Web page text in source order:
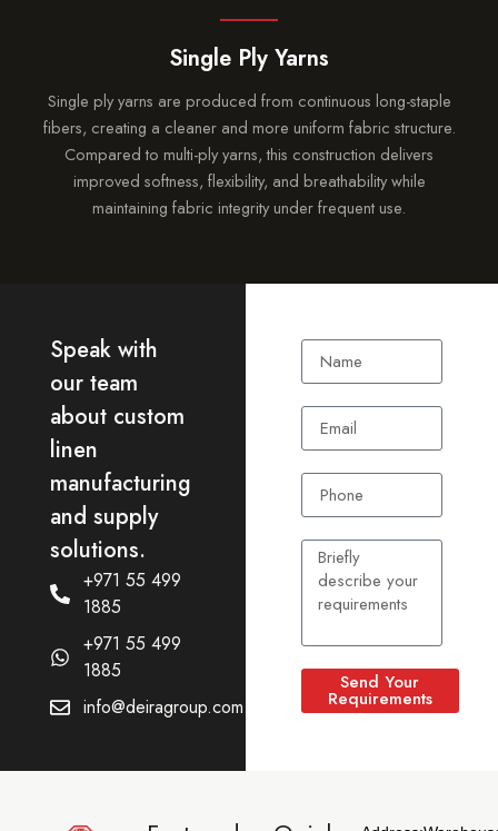
Single Ply Yarns
Single ply yarns are produced from continuous long-staple
fibers, creating a cleaner and more uniform fabric structure.
Compared to multi-ply yarns, this construction delivers
improved softness, flexibility, and breathability while
maintaining fabric integrity under frequent use.
Speak with
our team
about custom
linen
manufacturing
and supply
solutions.
+971 55 499
1885
+971 55 499
1885
info@deiragroup.com
Send Your
Requirements